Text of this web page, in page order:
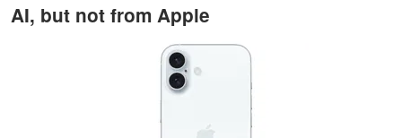
AI, but not from Apple